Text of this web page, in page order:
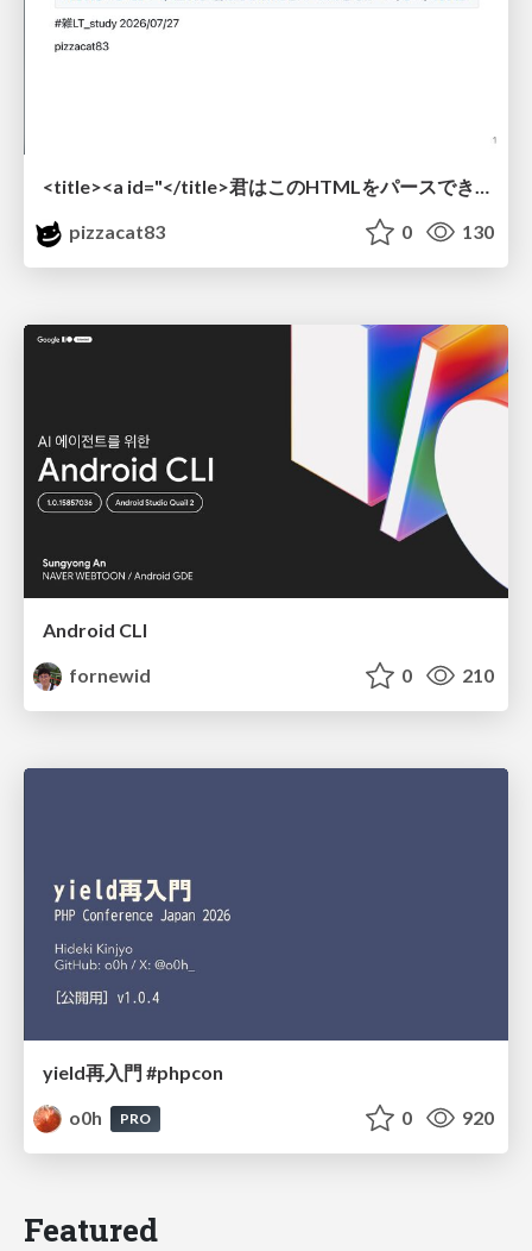
<title><a id="</title>君はこのHTMLをパースできるか"></a></title> #雑LT_study
pizzacat83
0 130
Android CLI
fornewid
0 210
yield再入門 #phpcon
o0h
PRO 0 920
Featured